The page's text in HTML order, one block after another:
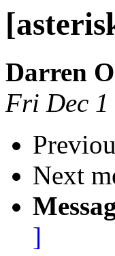
Darren
Fri Dec 1
Next
]